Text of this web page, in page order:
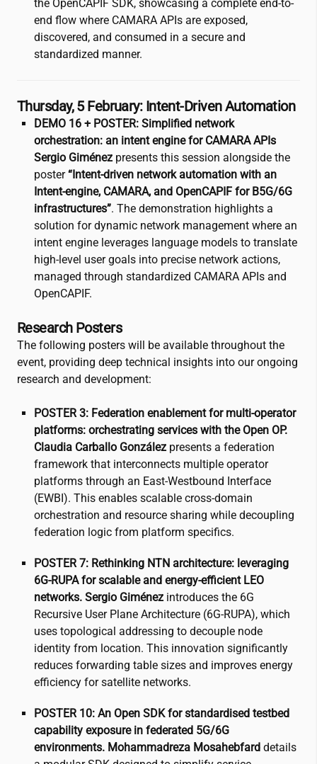
the OpenCAPIF SDK, showcasing a complete end-to-
end flow where CAMARA APIs are exposed,
discovered, and consumed in a secure and
standardized manner.
Thursday, 5 February: Intent-Driven Automation
DEMO 16 + POSTER: Simplified network
orchestration: an intent engine for CAMARA APIs
Sergio Giménez presents this session alongside the
poster“Intent-driven network automation with an
Intent-engine, CAMARA, and OpenCAPIF for B5G/6G
infrastructures”. The demonstration highlights a
solution for dynamic network management where an
intent engine leverages language models to translate
high-level user goals into precise network actions,
managed through standardized CAMARA APIs and
OpenCAPIF.
Research Posters
The following posters will be available throughout the
event, providing deep technical insights into our ongoing
research and development:
POSTER 3: Federation enablement for multi-operator
platforms: orchestrating services with the Open OP.
Claudia Carballo González presents a federation
framework that interconnects multiple operator
platforms through an East-Westbound Interface
(EWBI). This enables scalable cross-domain
orchestration and resource sharing while decoupling
federation logic from platform specifics.
POSTER 7: Rethinking NTN architecture: leveraging
6G-RUPA for scalable and energy-efficient LEO
networks. Sergio Giménez introduces the 6G
Recursive User Plane Architecture (6G-RUPA), which
uses topological addressing to decouple node
identity from location. This innovation significantly
reduces forwarding table sizes and improves energy
efficiency for satellite networks.
POSTER 10: An Open SDK for standardised testbed
capability exposure in federated 5G/6G
environments. Mohammadreza Mosahebfard details